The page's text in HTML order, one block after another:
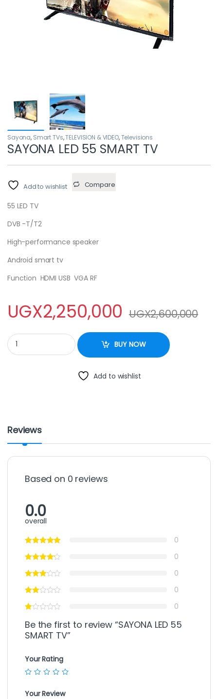
Sayona, Smart TVs,TELEVISION & VIDEO,Televisions
SAYONA LED 55 SMART TV
Add to wishlist Compare
55 LED TV
DVB -T/T2
High-performance speaker
Android smart tv
Function HDMI USB VGA RF
UGX2,250,000 UGX2,600,000
SAYONA LED 55 SMART TV quantity
BUY NOW
Add to wishlist
Reviews
Based on 0 reviews
0.0
overall
0
0
0
0
0
Be the first to review “SAYONA LED 55
SMART TV”
Your Rating
Your Review